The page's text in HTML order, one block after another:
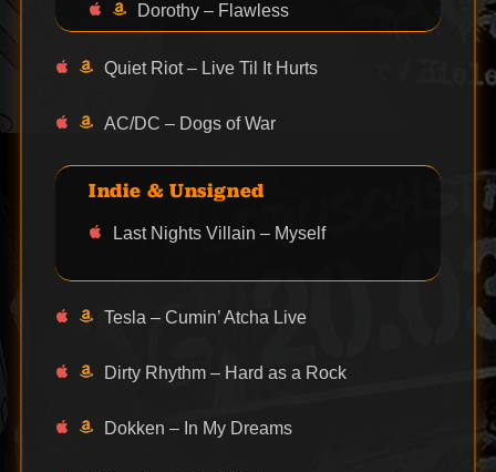
Dorothy – Flawless
Quiet Riot – Live Til It Hurts
AC/DC – Dogs of War
Indie & Unsigned
Last Nights Villain – Myself
Tesla – Cumin’ Atcha Live
Dirty Rhythm – Hard as a Rock
Dokken – In My Dreams